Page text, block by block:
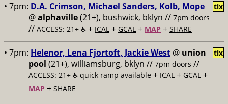
• 7pm: D.A. Crimson, Michael Sanders, Kolb, Mope
@alphaville(21+), bushwick, bklyn // 7pm doors
// ACCESS: 21+ ♿️ + ICAL + GCAL + MAP + SHARE
tix
• 7pm: Helenor, Lena Fjortoft, Jackie West @ union
pool (21+), williamsburg, bklyn // 7pm doors //
ACCESS: 21+ ♿️ quick ramp available + ICAL + GCAL +
MAP + SHARE
tix